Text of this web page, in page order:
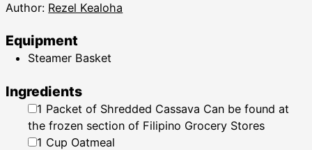
Author: Rezel Kealoha
Equipment
Steamer Basket
Ingredients
▢
1 Packet of Shredded Cassava Can be found at
the frozen section of Filipino Grocery Stores
▢
1 Cup Oatmeal